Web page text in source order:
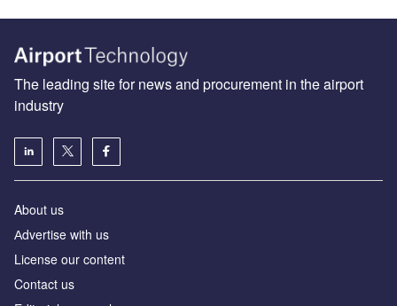
The leading site for news and procurement in the airport
industry
About us
Аdvertise with us
License our content
Contact us